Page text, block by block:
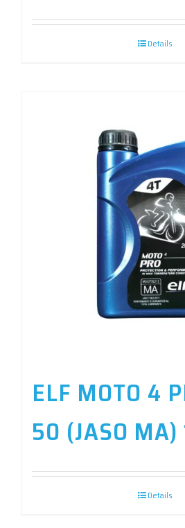
Details
ELF MOTO 4
50 (JASO MA)
Details